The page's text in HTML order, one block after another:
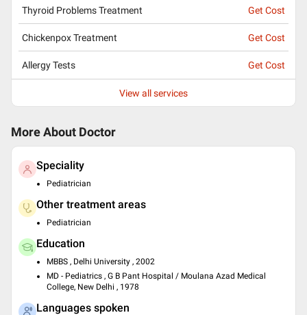
Thyroid Problems Treatment Get Cost
Chickenpox Treatment Get Cost
Allergy Tests Get Cost
View all services
More About Doctor
Speciality
Pediatrician
Other treatment areas
Pediatrician
Education
MBBS , Delhi University , 2002
MD - Pediatrics , G B Pant Hospital / Moulana Azad Medical
College, New Delhi , 1978
Languages spoken